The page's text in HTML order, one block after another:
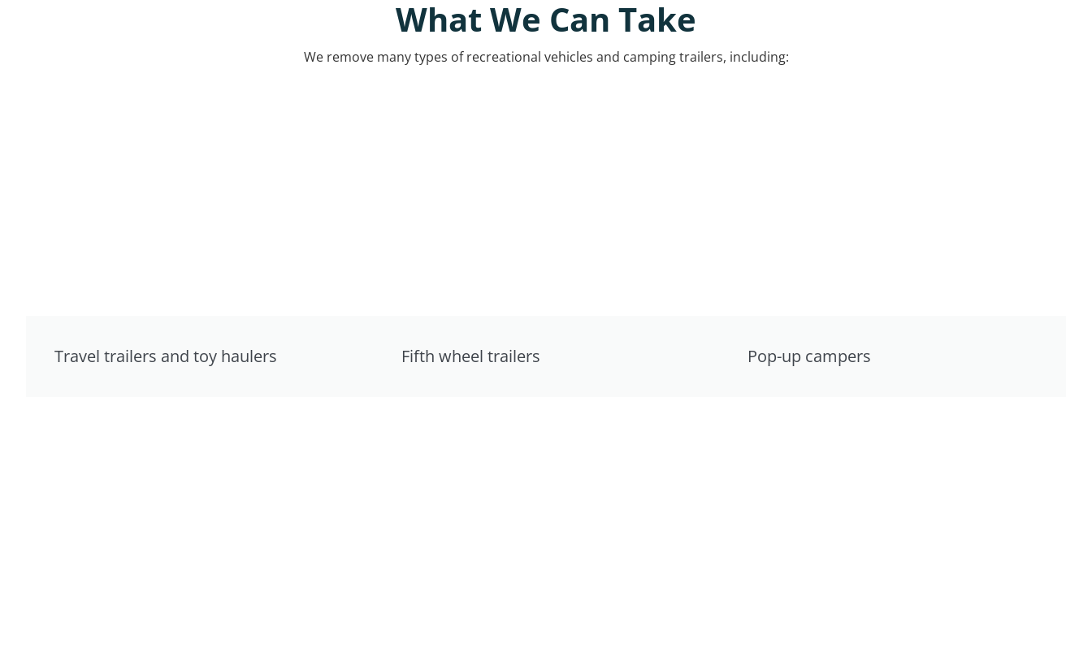
What We Can Take
We remove many types of recreational vehicles and camping trailers, including:
Travel trailers and toy haulers Fifth wheel trailers Pop-up campers